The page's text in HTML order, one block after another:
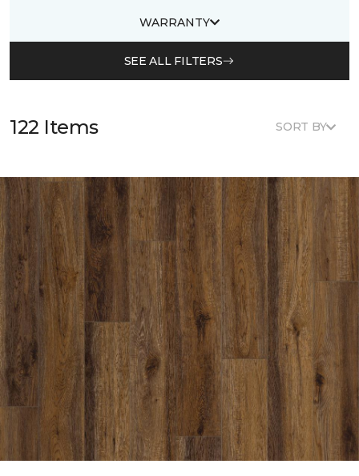
WARRANTY
SEE ALL FILTERS
122 Items SORT BY